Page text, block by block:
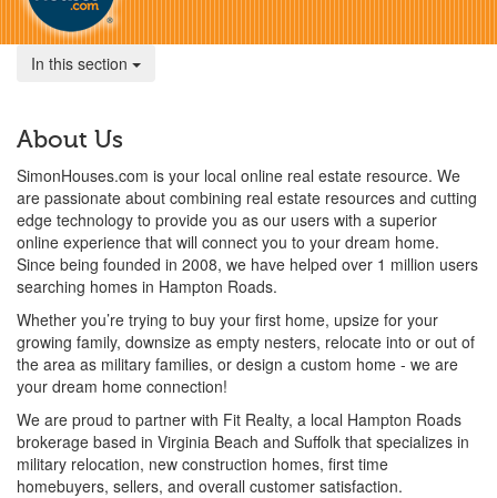
In this section
About Us
SimonHouses.com is your local online real estate resource. We
are passionate about combining real estate resources and cutting
edge technology to provide you as our users with a superior
online experience that will connect you to your dream home.
Since being founded in 2008, we have helped over 1 million users
searching homes in Hampton Roads.
Whether you’re trying to buy your first home, upsize for your
growing family, downsize as empty nesters, relocate into or out of
the area as military families, or design a custom home - we are
your dream home connection!
We are proud to partner with Fit Realty, a local Hampton Roads
brokerage based in Virginia Beach and Suffolk that specializes in
military relocation, new construction homes, first time
homebuyers, sellers, and overall customer satisfaction.